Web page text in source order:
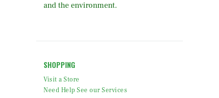
and the environment.
SHOPPING
Visit a Store
Need Help See our Services